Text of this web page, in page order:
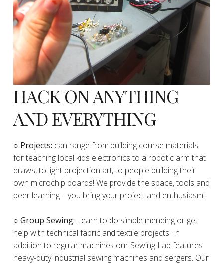
HACK ON ANYTHING
AND EVERYTHING
​○ Projects: can range from building course materials
for teaching local kids electronics to a robotic arm that
draws, to light projection art, to people building their
own microchip boards! We provide the space, tools and
peer learning – you bring your project and enthusiasm!
○ Group Sewing: Learn to do simple mending or get
help with technical fabric and textile projects. In
addition to regular machines our Sewing Lab features
heavy-duty industrial sewing machines and sergers. Our